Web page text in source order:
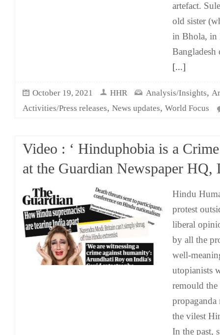
artefact.
old sister
in Bhola, in
[...]
October 19, 2021 HHR Analysis/Insights,
Activities/Press releases, News updates, World Focus
Video : ‘ Hinduphobia is a
at the Guardian Newspaper HQ,
Hindu
protest
liberal
by all the
well-
utopianists
remould
propaganda
the vilest
In the past,